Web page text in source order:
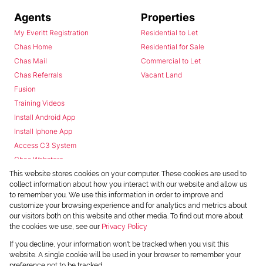
Agents
My Everitt Registration
Chas Home
Chas Mail
Chas Referrals
Fusion
Training Videos
Install Android App
Install Iphone App
Access C3 System
Chas Webstore
Properties
Residential to Let
Residential for Sale
Commercial to Let
Vacant Land
Powered byProp Data
Copyright © 2026 Chas Everitt
This website stores cookies on your computer. These cookies are used to
collect information about how you interact with our website and allow us
to remember you. We use this information in order to improve and
customize your browsing experience and for analytics and metrics about
our visitors both on this website and other media. To find out more about
the cookies we use, see our Privacy Policy
If you decline, your information won't be tracked when you visit this
website. A single cookie will be used in your browser to remember your